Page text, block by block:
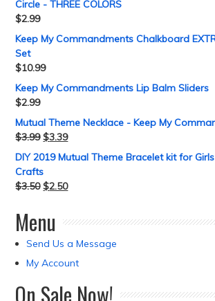
Circle - THREE COLORS
$2.99
Keep My Commandments Chalkboard
Set
$10.99
Keep My Commandments Lip Balm Sliders
$2.99
Mutual Theme Necklace - Keep My
$3.99 $3.39
DIY 2019 Mutual Theme Bracelet kit for
Crafts
$3.50 $2.50
Menu
Send Us a Message
My Account
On Sale Now!